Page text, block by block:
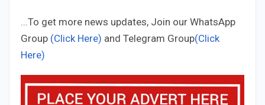
...To get more news updates, Join our WhatsApp
Group (Click Here) and Telegram Group(Click
Here)